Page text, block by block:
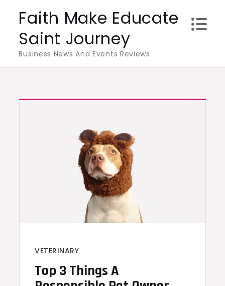
content
Faith Make Educate
Saint Journey
Business News And Events Reviews
VETERINARY
Top 3 Things A